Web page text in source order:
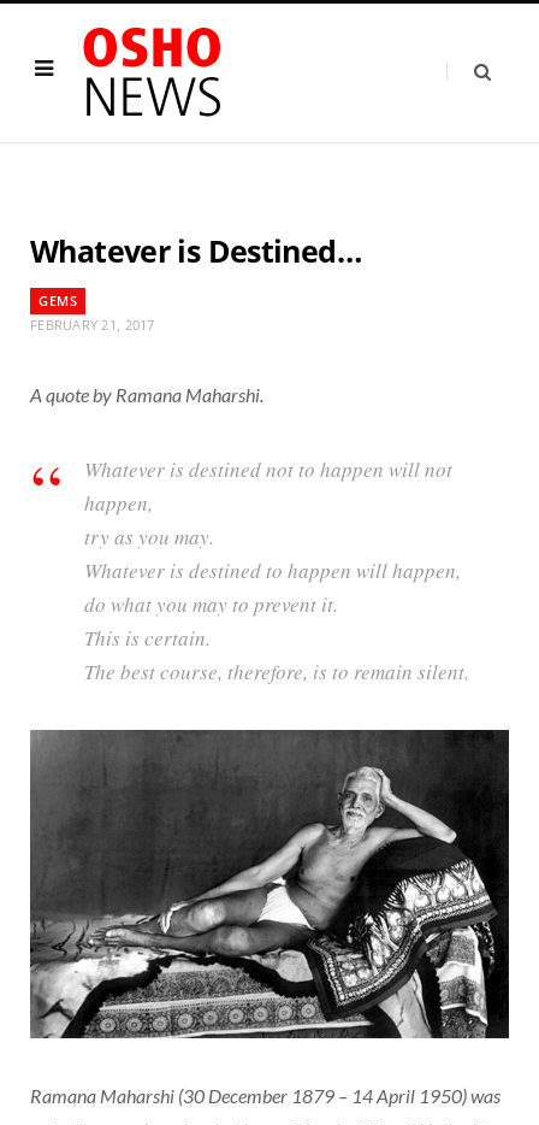
Whatever is Destined…
GEMS
FEBRUARY 21, 2017
A quote by Ramana Maharshi.
Whatever is destined not to happen will not
happen,
try as you may.
Whatever is destined to happen will happen,
do what you may to prevent it.
This is certain.
The best course, therefore, is to remain silent.
Ramana Maharshi (30 December 1879 – 14 April 1950) was